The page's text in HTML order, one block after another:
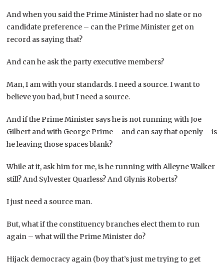
And when you said the Prime Minister had no slate or no
candidate preference – can the Prime Minister get on
record as saying that?
And can he ask the party executive members?
Man, I am with your standards. I need a source. I want to
believe you bad, but I need a source.
And if the Prime Minister says he is not running with Joe
Gilbert and with George Prime – and can say that openly – is
he leaving those spaces blank?
While at it, ask him for me, is he running with Alleyne Walker
still? And Sylvester Quarless? And Glynis Roberts?
I just need a source man.
But, what if the constituency branches elect them to run
again – what will the Prime Minister do?
Hijack democracy again (boy that’s just me trying to get